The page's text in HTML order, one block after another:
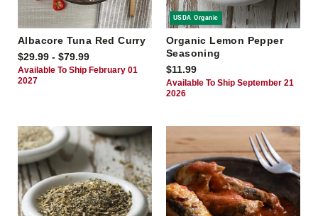
Albacore Tuna Red Curry
$29.99 - $79.99
Available To Ship February 01
2027
USDA Organic
Organic Lemon Pepper
Seasoning
$11.99
Available To Ship September 21
2026